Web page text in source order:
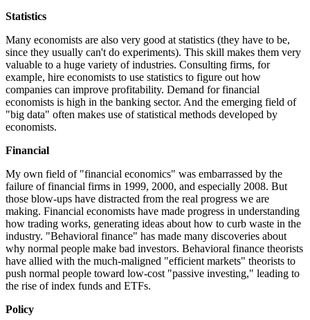
Statistics
Many economists are also very good at statistics (they have to be,
since they usually can't do experiments). This skill makes them very
valuable to a huge variety of industries. Consulting firms, for
example, hire economists to use statistics to figure out how
companies can improve profitability. Demand for financial
economists is high in the banking sector. And the emerging field of
"big data" often makes use of statistical methods developed by
economists.
Financial
My own field of "financial economics" was embarrassed by the
failure of financial firms in 1999, 2000, and especially 2008. But
those blow-ups have distracted from the real progress we are
making. Financial economists have made progress in understanding
how trading works, generating ideas about how to curb waste in the
industry. "Behavioral finance" has made many discoveries about
why normal people make bad investors. Behavioral finance theorists
have allied with the much-maligned "efficient markets" theorists to
push normal people toward low-cost "passive investing," leading to
the rise of index funds and ETFs.
Policy